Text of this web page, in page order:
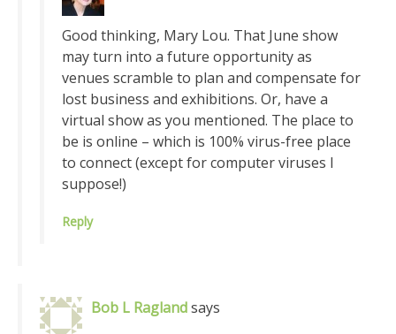
Good thinking, Mary Lou. That June show
may turn into a future opportunity as
venues scramble to plan and compensate for
lost business and exhibitions. Or, have a
virtual show as you mentioned. The place to
be is online – which is 100% virus-free place
to connect (except for computer viruses I
suppose!)
Reply
Bob L Raglandsays